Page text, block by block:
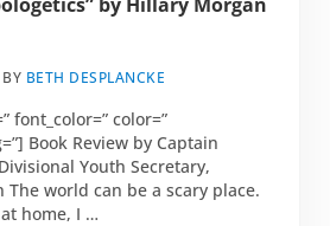
BY BETH DESPLANCKE
font_color=” color=”
Book Review by Captain
Youth Secretary,
The world can be a scary place.
home, I …